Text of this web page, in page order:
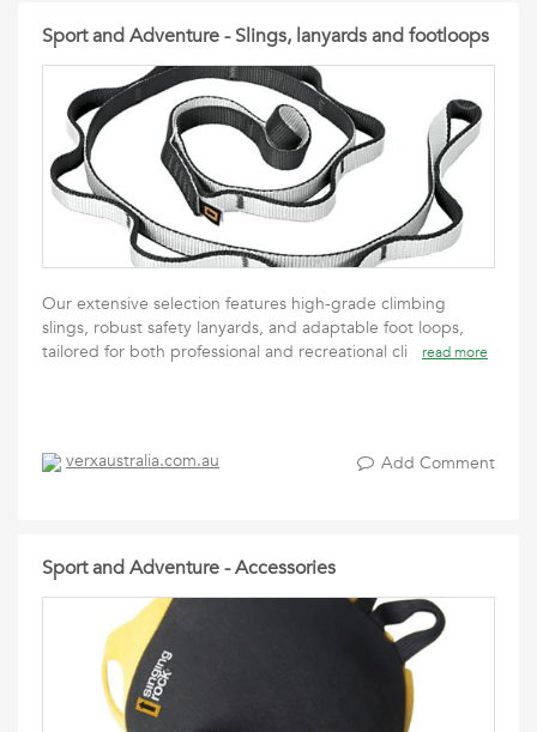
Sport and Adventure - Slings, lanyards and footloops
Our extensive selection features high-grade climbing
slings, robust safety lanyards, and adaptable foot loops,
tailored for both professional and recreational cli
read more
verxaustralia.com.au Add Comment
Sport and Adventure - Accessories